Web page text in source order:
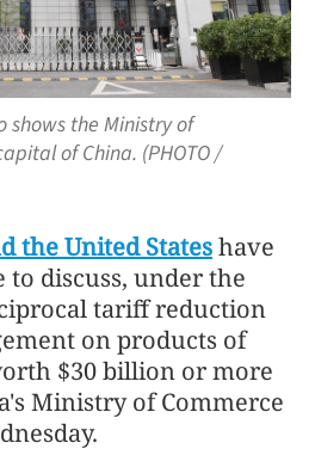
shows the Ministry of
of China. (PHOTO /
the United Stateshave
discuss, under the
tariff reduction
on products of
$30 billion or more
Ministry of Commerce